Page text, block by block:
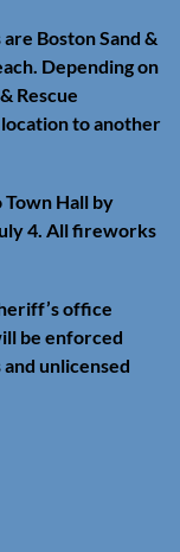
Boston Sand &
Depending on
Rescue
to another
Hall by
4. All fireworks
office
be enforced
unlicensed